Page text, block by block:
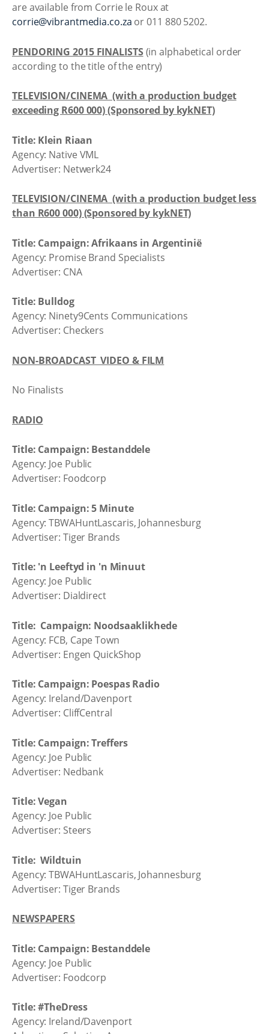
are available from Corrie le Roux at
corrie@vibrantmedia.co.za or 011 880 5202.
PENDORING 2015 FINALISTS(in alphabetical order
according to the title of the entry)
TELEVISION/CINEMA (with a production budget
exceeding R600 000) (Sponsored by kykNET)
Title: Klein Riaan
Agency: Native VML
Advertiser: Netwerk24
TELEVISION/CINEMA (with a production budget less
than R600 000) (Sponsored by kykNET)
Title: Campaign: Afrikaans in Argentinië
Agency: Promise Brand Specialists
Advertiser: CNA
Title: Bulldog
Agency: Ninety9Cents Communications
Advertiser: Checkers
NON-BROADCAST VIDEO & FILM
No Finalists
RADIO
Title: Campaign: Bestanddele
Agency: Joe Public
Advertiser: Foodcorp
Title: Campaign: 5 Minute
Agency: TBWAHuntLascaris, Johannesburg
Advertiser: Tiger Brands
Title: 'n Leeftyd in 'n Minuut
Agency: Joe Public
Advertiser: Dialdirect
Title: Campaign: Noodsaaklikhede
Agency: FCB, Cape Town
Advertiser: Engen QuickShop
Title: Campaign: Poespas Radio
Agency: Ireland/Davenport
Advertiser: CliffCentral
Title: Campaign: Treffers
Agency: Joe Public
Advertiser: Nedbank
Title: Vegan
Agency: Joe Public
Advertiser: Steers
Title: Wildtuin
Agency: TBWAHuntLascaris, Johannesburg
Advertiser: Tiger Brands
NEWSPAPERS
Title: Campaign: Bestanddele
Agency: Joe Public
Advertiser: Foodcorp
Title: #TheDress
Agency: Ireland/Davenport